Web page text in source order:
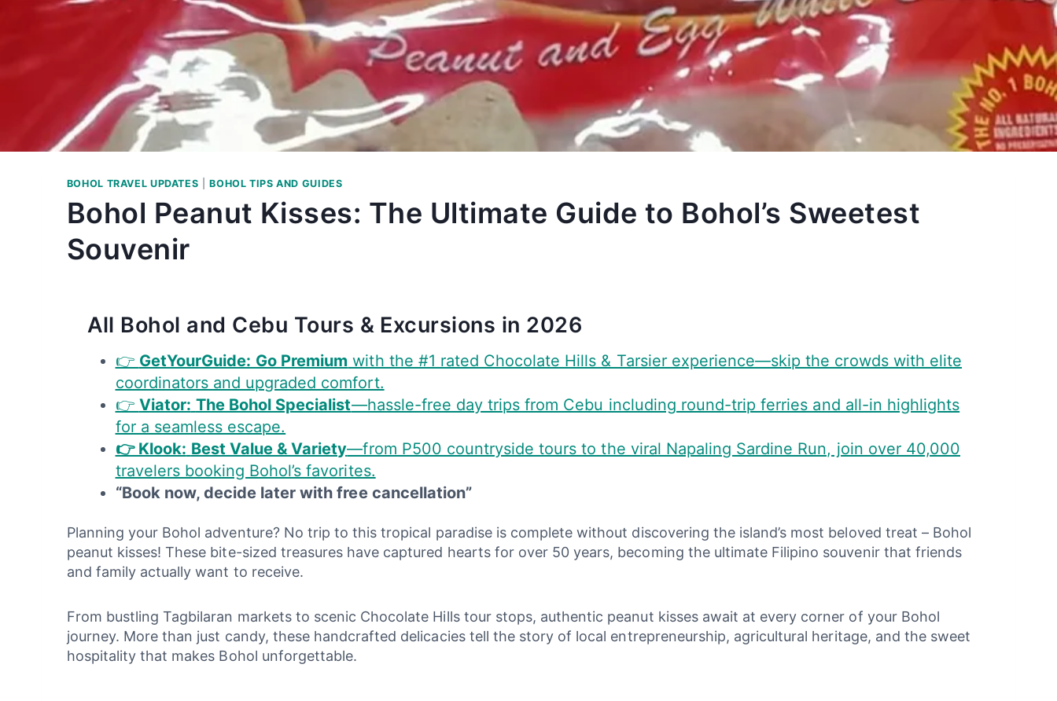
BOHOL TRAVEL UPDATES |BOHOL TIPS AND GUIDES
Bohol Peanut Kisses: The Ultimate Guide to Bohol’s Sweetest
Souvenir
All Bohol and Cebu Tours & Excursions in 2026
👉 GetYourGuide: Go Premium with the #1 rated Chocolate Hills & Tarsier experience—skip the crowds with elite
coordinators and upgraded comfort.
👉 Viator: The Bohol Specialist—hassle-free day trips from Cebu including round-trip ferries and all-in highlights
for a seamless escape.
👉 Klook: Best Value & Variety—from P500 countryside tours to the viral Napaling Sardine Run, join over 40,000
travelers booking Bohol’s favorites.
“Book now, decide later with free cancellation”
Planning your Bohol adventure? No trip to this tropical paradise is complete without discovering the island’s most beloved treat – Bohol
peanut kisses! These bite-sized treasures have captured hearts for over 50 years, becoming the ultimate Filipino souvenir that friends
and family actually want to receive.
From bustling Tagbilaran markets to scenic Chocolate Hills tour stops, authentic peanut kisses await at every corner of your Bohol
journey. More than just candy, these handcrafted delicacies tell the story of local entrepreneurship, agricultural heritage, and the sweet
hospitality that makes Bohol unforgettable.